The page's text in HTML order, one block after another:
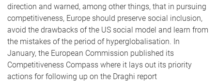
direction and warned, among other things, that in pursuing
competitiveness, Europe should preserve social inclusion,
avoid the drawbacks of the US social model and learn from
the mistakes of the period of hyperglobalisation. In
January, the European Commission published its
Competitiveness Compass where it lays out its priority
actions for following up on the Draghi report